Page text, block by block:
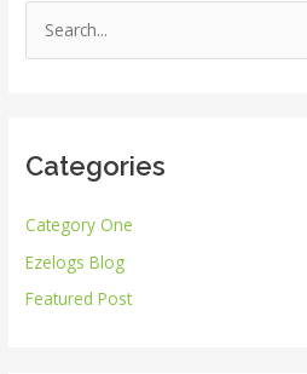
e
c
f
o
r
Categories
Category One
Ezelogs Blog
Featured Post